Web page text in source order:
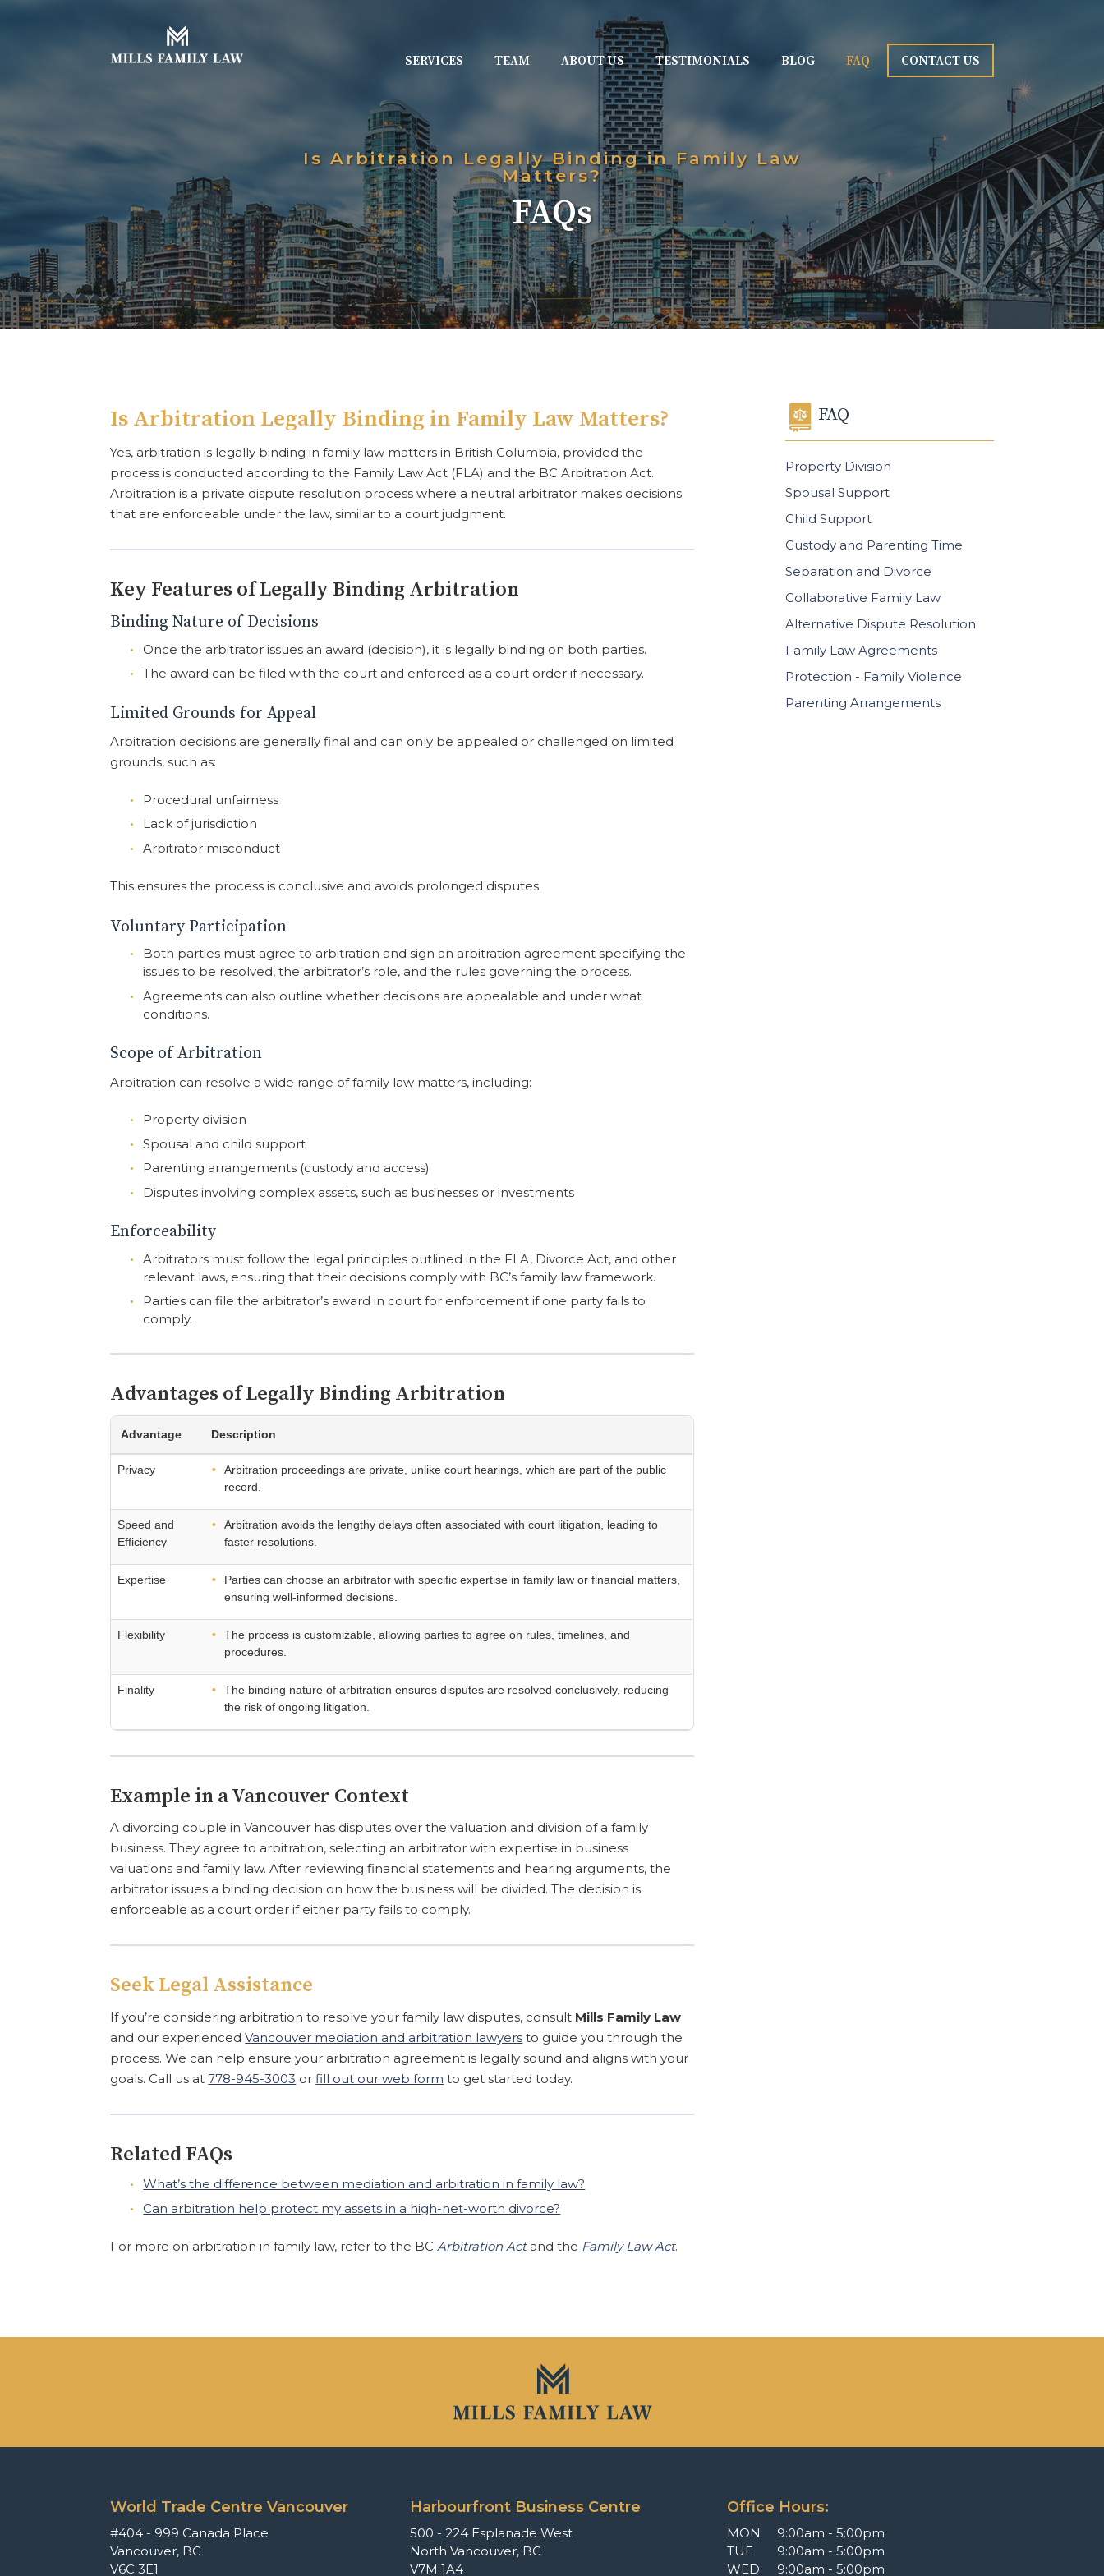
SERVICES TEAM ABOUT US TESTIMONIALS BLOG FAQ CONTACT US
Is Arbitration Legally Binding in Family Law
Matters?
FAQs
Is Arbitration Legally Binding in Family Law Matters?
Yes, arbitration is legally binding in family law matters in British Columbia, provided the
process is conducted according to the Family Law Act (FLA) and the BC Arbitration Act.
Arbitration is a private dispute resolution process where a neutral arbitrator makes decisions
that are enforceable under the law, similar to a court judgment.
Key Features of Legally Binding Arbitration
Binding Nature of Decisions
Once the arbitrator issues an award (decision), it is legally binding on both parties.
The award can be filed with the court and enforced as a court order if necessary.
Limited Grounds for Appeal
Arbitration decisions are generally final and can only be appealed or challenged on limited
grounds, such as:
Procedural unfairness
Lack of jurisdiction
Arbitrator misconduct
This ensures the process is conclusive and avoids prolonged disputes.
Voluntary Participation
Both parties must agree to arbitration and sign an arbitration agreement specifying the
issues to be resolved, the arbitrator’s role, and the rules governing the process.
Agreements can also outline whether decisions are appealable and under what
conditions.
Scope of Arbitration
Arbitration can resolve a wide range of family law matters, including:
Property division
Spousal and child support
Parenting arrangements (custody and access)
Disputes involving complex assets, such as businesses or investments
Enforceability
Arbitrators must follow the legal principles outlined in the FLA, Divorce Act, and other
relevant laws, ensuring that their decisions comply with BC’s family law framework.
Parties can file the arbitrator’s award in court for enforcement if one party fails to
comply.
Advantages of Legally Binding Arbitration
Advantage Description
Privacy
Arbitration proceedings are private, unlike court hearings, which are part of the public
record.
Speed and
Efficiency
Arbitration avoids the lengthy delays often associated with court litigation, leading to
faster resolutions.
Expertise
Parties can choose an arbitrator with specific expertise in family law or financial matters,
ensuring well-informed decisions.
Flexibility
The process is customizable, allowing parties to agree on rules, timelines, and
procedures.
Finality
The binding nature of arbitration ensures disputes are resolved conclusively, reducing
the risk of ongoing litigation.
Example in a Vancouver Context
A divorcing couple in Vancouver has disputes over the valuation and division of a family
business. They agree to arbitration, selecting an arbitrator with expertise in business
valuations and family law. After reviewing financial statements and hearing arguments, the
arbitrator issues a binding decision on how the business will be divided. The decision is
enforceable as a court order if either party fails to comply.
Seek Legal Assistance
If you’re considering arbitration to resolve your family law disputes, consult Mills Family Law
and our experiencedVancouver mediation and arbitration lawyers to guide you through the
process. We can help ensure your arbitration agreement is legally sound and aligns with your
goals. Call us at778-945-3003 orfill out our web form to get started today.
Related FAQs
What’s the difference between mediation and arbitration in family law?
Can arbitration help protect my assets in a high-net-worth divorce?
For more on arbitration in family law, refer to the BCArbitration Actand the Family Law Act.
FAQ
Property Division
Spousal Support
Child Support
Custody and Parenting Time
Separation and Divorce
Collaborative Family Law
Alternative Dispute Resolution
Family Law Agreements
Protection - Family Violence
Parenting Arrangements
World Trade Centre Vancouver
#404 - 999 Canada Place
Vancouver, BC
V6C 3E1
Harbourfront Business Centre
500 - 224 Esplanade West
North Vancouver, BC
V7M 1A4
Office Hours:
MON
9:00am - 5:00pm
TUE
9:00am - 5:00pm
WED
9:00am - 5:00pm